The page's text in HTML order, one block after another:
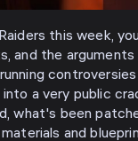
this week,
and the
a very public
what's been
and